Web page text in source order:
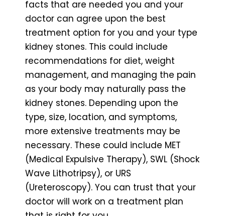
facts that are needed you and your
doctor can agree upon the best
treatment option for you and your type
kidney stones. This could include
recommendations for diet, weight
management, and managing the pain
as your body may naturally pass the
kidney stones. Depending upon the
type, size, location, and symptoms,
more extensive treatments may be
necessary. These could include MET
(Medical Expulsive Therapy), SWL (Shock
Wave Lithotripsy), or URS
(Ureteroscopy). You can trust that your
doctor will work on a treatment plan